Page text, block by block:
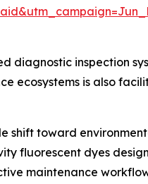
diagnostic inspection
ecosystems is also
shift toward
fluorescent dyes
maintenance